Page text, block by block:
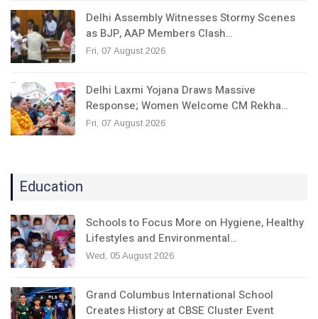
Delhi Assembly Witnesses Stormy Scenes
as BJP, AAP Members Clash…
Fri, 07 August 2026
Delhi Laxmi Yojana Draws Massive
Response; Women Welcome CM Rekha…
Fri, 07 August 2026
Education
Schools to Focus More on Hygiene, Healthy
Lifestyles and Environmental…
Wed, 05 August 2026
Grand Columbus International School
Creates History at CBSE Cluster Event